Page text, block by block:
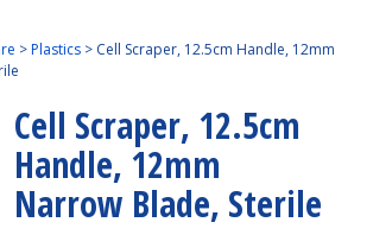
>Plastics > Cell Scraper, 12.5cm Handle, 12mm
Cell Scraper, 12.5cm
Handle, 12mm
Narrow Blade, Sterile